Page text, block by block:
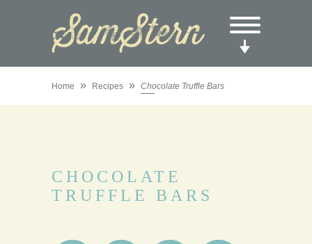
Home » Recipes » Chocolate Truffle Bars
CHOCOLATE
TRUFFLE BARS